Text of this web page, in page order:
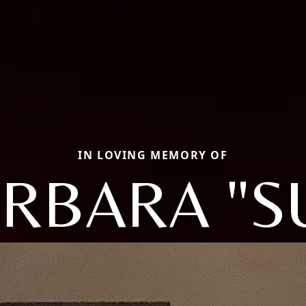
IN LOVING MEMORY OF